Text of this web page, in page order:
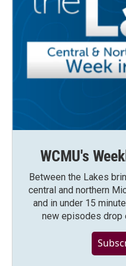
WCMU's
Between the Lakes
central and northern
and in under 15
new episodes drop